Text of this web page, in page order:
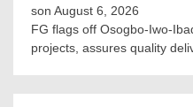
son August 6, 2026
FG flags off Osogbo-Iwo-
projects, assures quality